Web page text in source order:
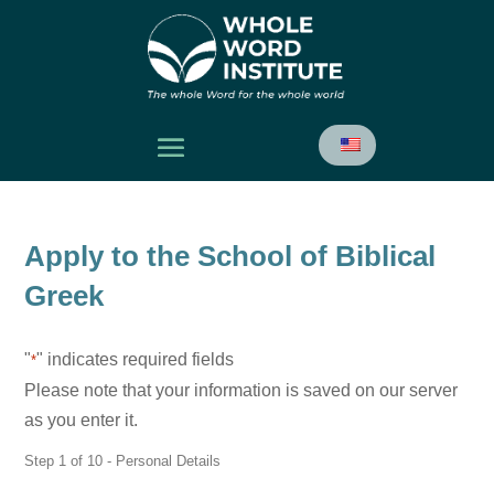
Apply to the School of Biblical
Greek
"*" indicates required fields
Please note that your information is saved on our server
as you enter it.
Step 1 of 10 - Personal Details